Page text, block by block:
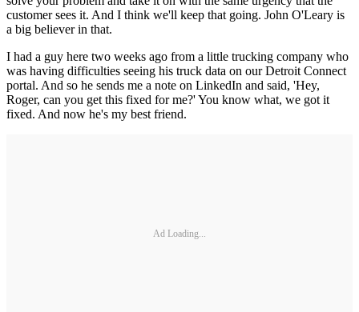
customer sees it. And I think we'll keep that going. John O'Leary is
a big believer in that.
I had a guy here two weeks ago from a little trucking company who
was having difficulties seeing his truck data on our Detroit Connect
portal. And so he sends me a note on LinkedIn and said, 'Hey,
Roger, can you get this fixed for me?' You know what, we got it
fixed. And now he's my best friend.
Ad Loading...